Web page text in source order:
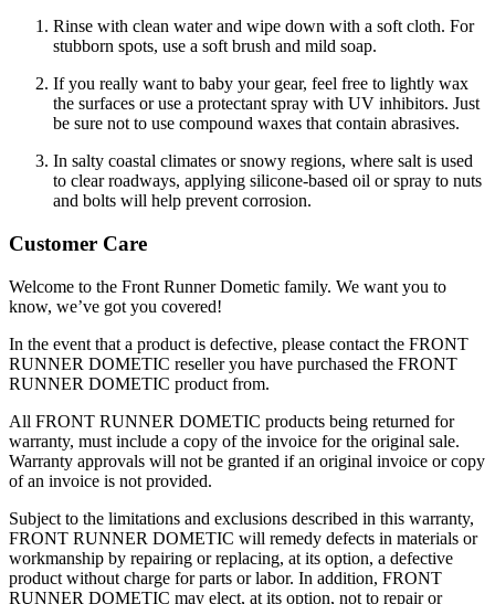
Rinse with clean water and wipe down with a soft cloth. For
stubborn spots, use a soft brush and mild soap.
If you really want to baby your gear, feel free to lightly wax
the surfaces or use a protectant spray with UV inhibitors. Just
be sure not to use compound waxes that contain abrasives.
In salty coastal climates or snowy regions, where salt is used
to clear roadways, applying silicone-based oil or spray to nuts
and bolts will help prevent corrosion.
Customer Care
Welcome to the Front Runner Dometic family. We want you to
know, we’ve got you covered!
In the event that a product is defective, please contact the FRONT
RUNNER DOMETIC reseller you have purchased the FRONT
RUNNER DOMETIC product from.
All FRONT RUNNER DOMETIC products being returned for
warranty, must include a copy of the invoice for the original sale.
Warranty approvals will not be granted if an original invoice or copy
of an invoice is not provided.
Subject to the limitations and exclusions described in this warranty,
FRONT RUNNER DOMETIC will remedy defects in materials or
workmanship by repairing or replacing, at its option, a defective
product without charge for parts or labor. In addition, FRONT
RUNNER DOMETIC may elect, at its option, not to repair or